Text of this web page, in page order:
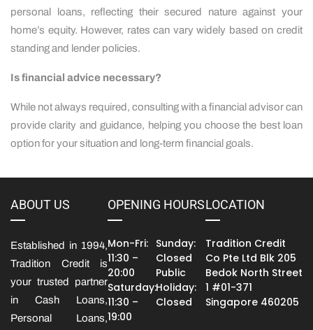
personal loans, reflecting their secured nature against your
home’s equity. However, rates can vary widely based on credit
standing and lender policies.
Is financial advice necessary?
While not always required, consulting with a financial advisor can
provide clarity and guidance, helping you choose the best loan
option for your situation and long-term financial goals.
ABOUT US
Established in 1994,
Tradition Credit is
your trusted partner
in Cash Loans,
Personal Loans,
OPENING HOURS
Mon-Fri:
11:30 –
20:00
Saturday:
11:30 –
19:00
Sunday:
Closed
Public
Holiday:
Closed
LOCATION
Tradition Credit
Co Pte Ltd Blk 205
Bedok North Street
1 #01-371
Singapore 460205